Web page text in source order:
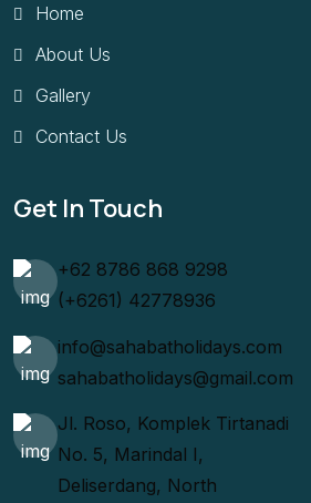
Home
About Us
Gallery
Contact Us
Get In Touch
+62 8786 868 9298
(+6261) 42778936
info@sahabatholidays.com
sahabatholidays@gmail.com
Jl. Roso, Komplek Tirtanadi
No. 5, Marindal I,
Deliserdang, North